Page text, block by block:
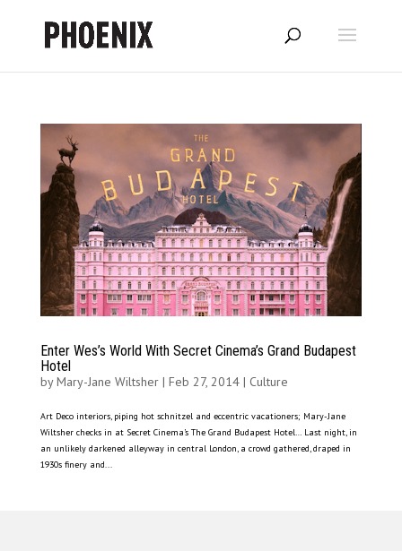
Enter Wes’s World With Secret Cinema’s Grand Budapest
Hotel
byMary-Jane Wiltsher| Feb 27, 2014| Culture
Art Deco interiors, piping hot schnitzel and eccentric vacationers; Mary-Jane
Wiltsher checks in at Secret Cinema’s The Grand Budapest Hotel… Last night, in
an unlikely darkened alleyway in central London, a crowd gathered, draped in
1930s finery and...